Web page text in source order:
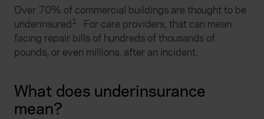
Over 70% of commercial buildings are thought to be
underinsured1. For care providers, that can mean
facing repair bills of hundreds of thousands of
pounds, or even millions, after an incident.
What does underinsurance
mean?